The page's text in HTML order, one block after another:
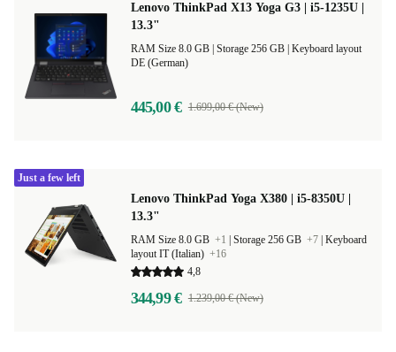
Lenovo ThinkPad X13 Yoga G3 | i5-1235U |
13.3"
Keyboard layout
DE (German)
445,00 € 1.699,00 € (New)
Lenovo ThinkPad Yoga X380 | i5-8350U |
13.3"
RAM Size 8.0 GB +1 Storage 256 GB +7 Keyboard
layout IT (Italian) +16
4,8
344,99 € 1.239,00 € (New)
Just a few left